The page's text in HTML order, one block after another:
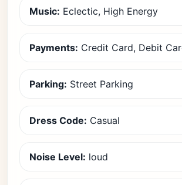
Music: Eclectic, High Energy
Payments: Credit Card, Debit
Parking: Street Parking
Dress Code: Casual
Noise Level: loud